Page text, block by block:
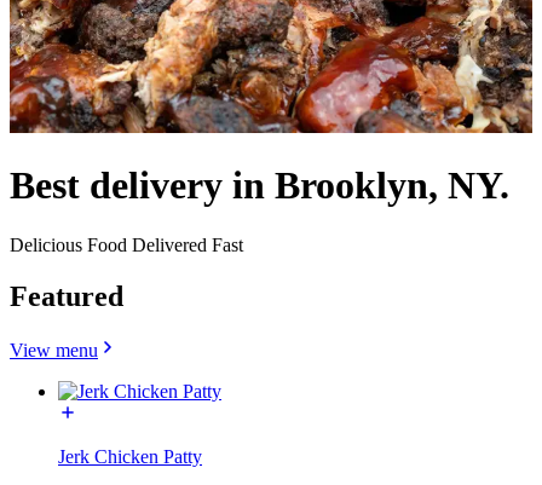
Best delivery in Brooklyn, NY.
Delicious Food Delivered Fast
Featured
View menu
Jerk Chicken Patty